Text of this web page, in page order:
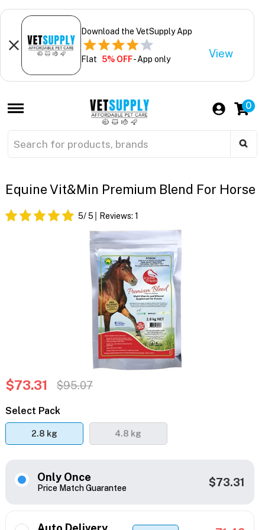
Download the VetSupply App
Flat 5% OFF- App only View
0
Equine Vit&Min Premium Blend For Horse
5/ 5 Reviews: 1
$73.31 $95.07
Select Pack
2.8 kg 4.8 kg
Only Once
Price Match Guarantee $73.31